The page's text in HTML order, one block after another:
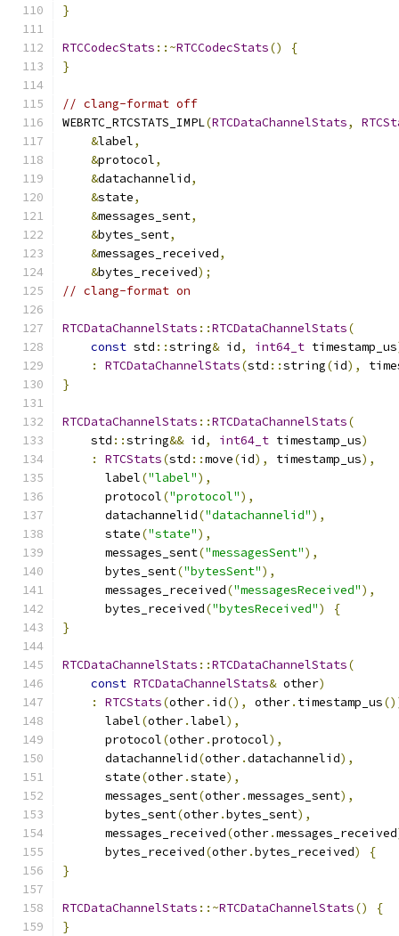
}
RTCCodecStats ::~RTCCodecStats()
{
}
// clang-format off
WEBRTC_RTCSTATS_IMPL(RTCDataChannelStats,
&label,
&protocol,
&datachannelid,
&state,
&messages_sent,
&bytes_sent,
&messages_received,
&bytes_received);
// clang-format on
RTCDataChannelStats ::RTCDataChannelStats(
const std ::string& id, int64_t timestamp_us
:
RTCDataChannelStats(std ::string(id),
}
RTCDataChannelStats ::RTCDataChannelStats(
    std
::string&& id, int64_t timestamp_us)
:
RTCStats(std ::move(id), timestamp_us),
      label
("label"),
      protocol
("protocol"),
      datachannelid
("datachannelid"),
      state
("state"),
      messages_sent
("messagesSent"),
      bytes_sent
("bytesSent"),
      messages_received
("messagesReceived"),
      bytes_received
("bytesReceived")
{
}
RTCDataChannelStats ::RTCDataChannelStats(
const RTCDataChannelStats& other)
:
RTCStats(other. id(), other. timestamp_us
      label
(other.label),
      protocol
(other.protocol),
      datachannelid
(other.datachannelid),
      state
(other.state),
      messages_sent
(other.messages_sent),
      bytes_sent
(other.bytes_sent),
      messages_received
(other.messages_received
      bytes_received
(other.bytes_received)
{
}
RTCDataChannelStats ::~RTCDataChannelStats()
{
}